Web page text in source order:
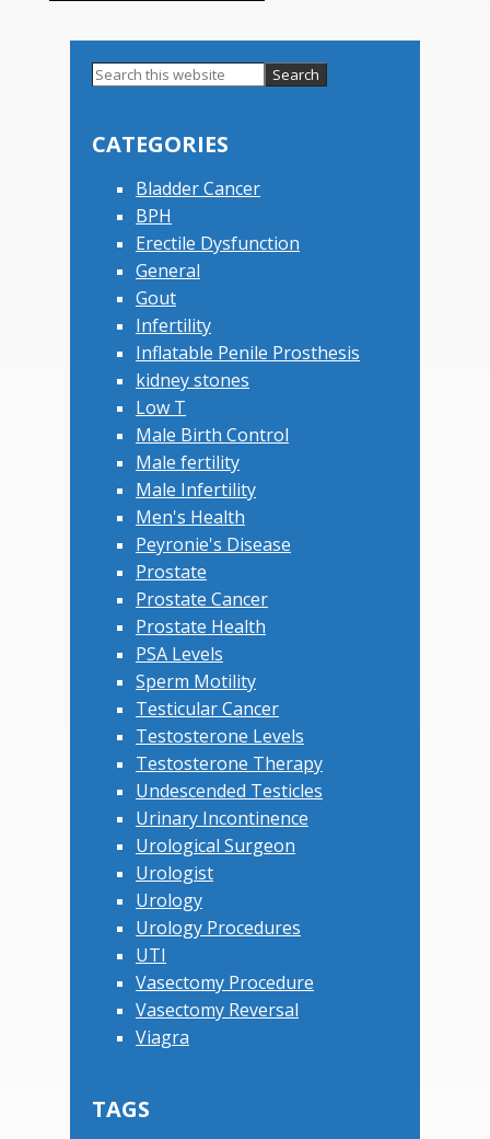
Sidebar
Search
CATEGORIES
Bladder Cancer
BPH
Erectile Dysfunction
General
Gout
Infertility
Inflatable Penile Prosthesis
kidney stones
Low T
Male Birth Control
Male fertility
Male Infertility
Men's Health
Peyronie's Disease
Prostate
Prostate Cancer
Prostate Health
PSA Levels
Sperm Motility
Testicular Cancer
Testosterone Levels
Testosterone Therapy
Undescended Testicles
Urinary Incontinence
Urological Surgeon
Urologist
Urology
Urology Procedures
UTI
Vasectomy Procedure
Vasectomy Reversal
Viagra
TAGS